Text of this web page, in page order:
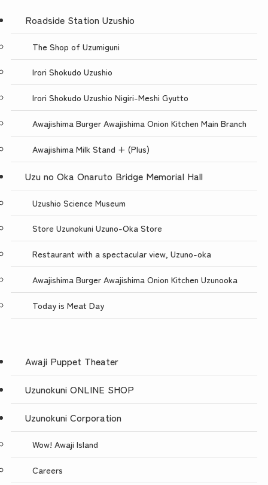
Roadside Station Uzushio
The Shop of Uzumiguni
Irori Shokudo Uzushio
Irori Shokudo Uzushio Nigiri-Meshi Gyutto
Awajishima Burger Awajishima Onion Kitchen Main Branch
Awajishima Milk Stand + (Plus)
Uzu no Oka Onaruto Bridge Memorial Hall
Uzushio Science Museum
Store Uzunokuni Uzuno-Oka Store
Restaurant with a spectacular view, Uzuno-oka
Awajishima Burger Awajishima Onion Kitchen Uzunooka
Today is Meat Day
Awaji Puppet Theater
Uzunokuni ONLINE SHOP
Uzunokuni Corporation
Wow! Awaji Island
Careers